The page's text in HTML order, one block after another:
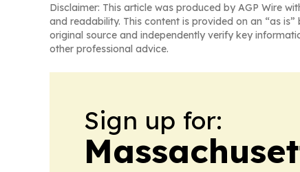
Disclaimer: This article was produced by AGP Wire
and readability. This content is provided on an “as
original source and independently verify key
other professional advice.
Sign up for: